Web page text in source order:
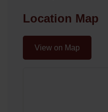
Location Map
View on Map